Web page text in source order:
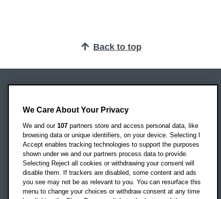
Back to top
Headington Campus
Oxford
OX3 0BP
UK
Campus addresses »
We Care About Your Privacy
We and our 107 partners store and access personal data, like
browsing data or unique identifiers, on your device. Selecting I
Accept enables tracking technologies to support the purposes
shown under we and our partners process data to provide.
Selecting Reject all cookies or withdrawing your consent will
disable them. If trackers are disabled, some content and ads
you see may not be as relevant to you. You can resurface this
menu to change your choices or withdraw consent at any time